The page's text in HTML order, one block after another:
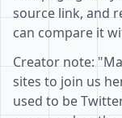
source link, and
can compare it
Creator note:
sites to join us
used to be